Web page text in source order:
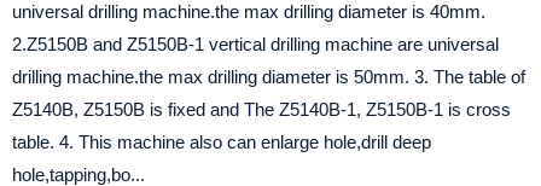
universal drilling machine.the max drilling diameter is 40mm.
2.Z5150B and Z5150B-1 vertical drilling machine are universal
drilling machine.the max drilling diameter is 50mm. 3. The table of
Z5140B, Z5150B is fixed and The Z5140B-1, Z5150B-1 is cross
table. 4. This machine also can enlarge hole,drill deep
hole,tapping,bo...